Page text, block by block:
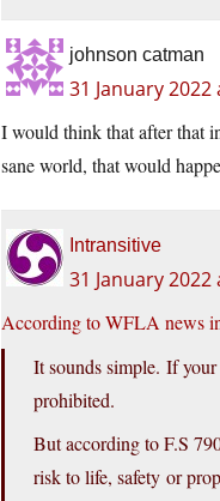
johnson catman
31 January 2022
I would think that after that
sane world, that would
Intransitive
31 January 2022
According to WFLA news
It sounds simple. If your
prohibited.
But according to F.S
risk to life, safety or